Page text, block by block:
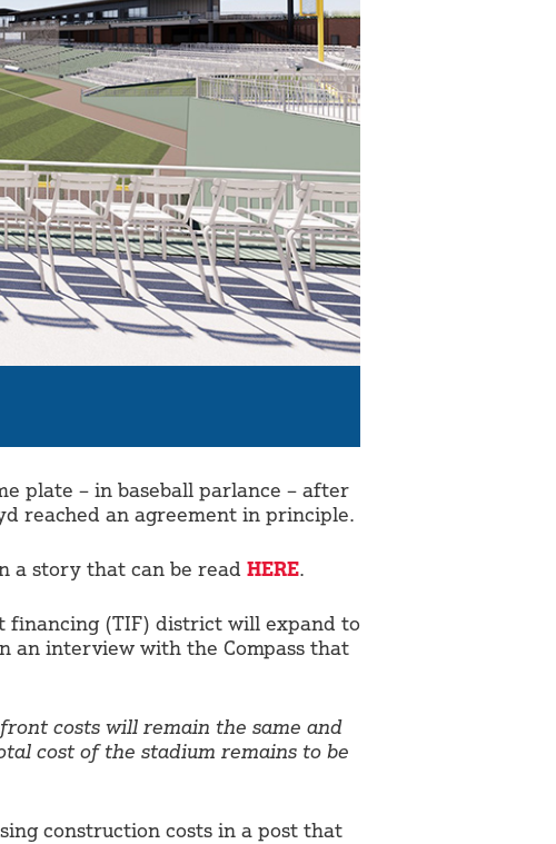
plate – in baseball parlance – after
reached an agreement in principle.
a story that can be read HERE.
financing (TIF) district will expand to
an interview with the Compass that
costs will remain the same and
cost of the stadium remains to be
construction costs in a post that